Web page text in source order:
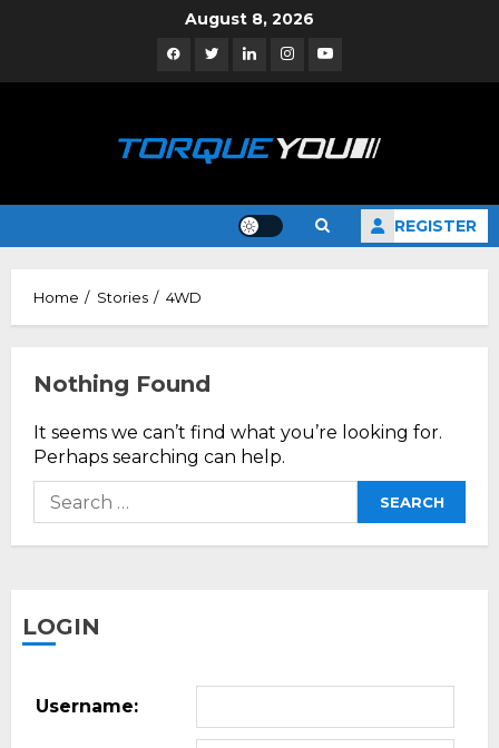
August 8, 2026
FacebookTwitterLinkedinInstagramYouTube
REGISTER
Home Stories 4WD
Nothing Found
It seems we can’t find what you’re looking for.
Perhaps searching can help.
Search
for:
LOGIN
Username: